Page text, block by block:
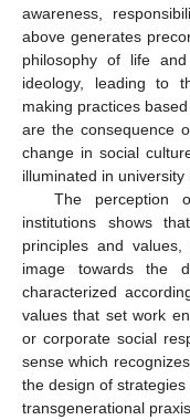
awareness,
above generates
philosophy of life
ideology, leading to
making practices
are the consequence
change in social
illuminated in university
The perception
institutions shows
principles and
image towards the
characterized
values that set work
or corporate social
sense which
the design of
transgenerational